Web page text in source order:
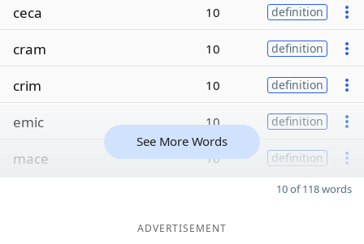
ceca 10 definition
cram 10 definition
crim 10 definition
emic 10 definition
mace 10 definition
See More Words
10 of 118 words
ADVERTISEMENT